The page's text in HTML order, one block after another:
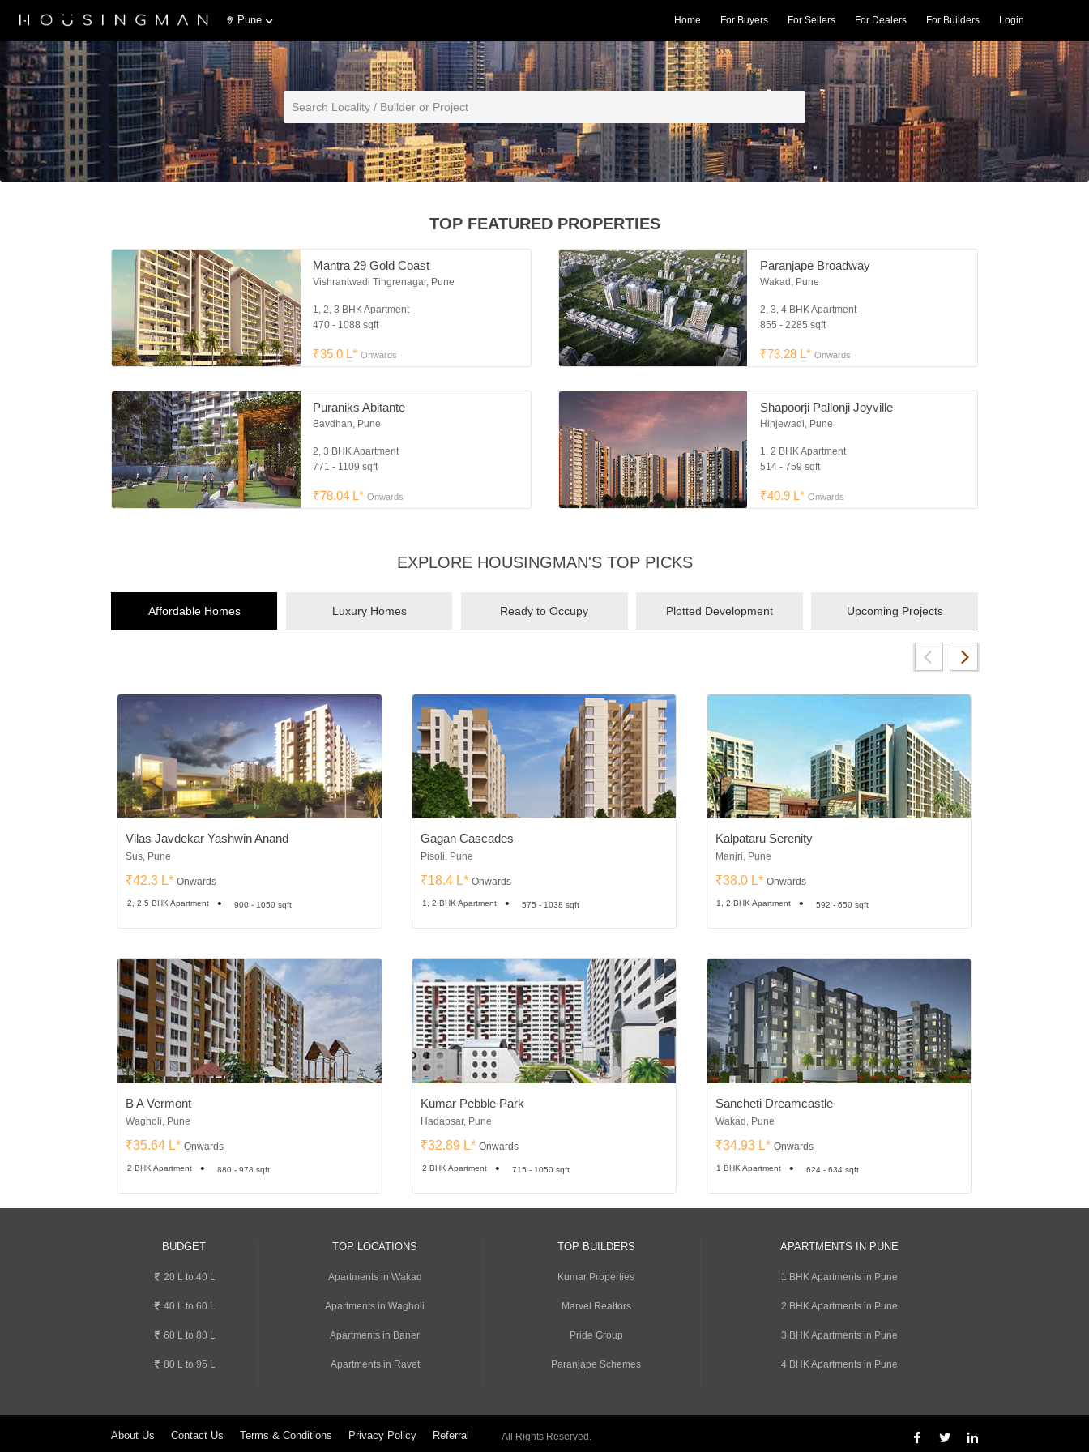
Pune Home For Buyers For Sellers For Dealers For Builders Login
TOP FEATURED PROPERTIES
Mantra 29 Gold Coast
Vishrantwadi Tingrenagar, Pune
1, 2, 3 BHK Apartment
470 - 1088 sqft
₹35.0 L*Onwards
Paranjape Broadway
Wakad, Pune
2, 3, 4 BHK Apartment
855 - 2285 sqft
₹73.28 L* Onwards
Puraniks Abitante
Bavdhan, Pune
2, 3 BHK Apartment
771 - 1109 sqft
₹78.04 L*Onwards
Shapoorji Pallonji Joyville
Hinjewadi, Pune
1, 2 BHK Apartment
514 - 759 sqft
₹40.9 L* Onwards
EXPLORE HOUSINGMAN'S TOP PICKS
Affordable Homes Luxury Homes Ready to Occupy Plotted Development Upcoming Projects
Vilas Javdekar Yashwin Anand
Sus, Pune
₹42.3 L*Onwards
2, 2.5 BHK Apartment 900 - 1050 sqft
Gagan Cascades
Pisoli, Pune
₹18.4 L*Onwards
1, 2 BHK Apartment 575 - 1038 sqft
Kalpataru Serenity
Manjri, Pune
₹38.0 L* Onwards
1, 2 BHK Apartment 592 - 650 sqft
B A Vermont
Wagholi, Pune
₹35.64 L*Onwards
2 BHK Apartment 880 - 978 sqft
Kumar Pebble Park
Hadapsar, Pune
₹32.89 L*Onwards
2 BHK Apartment 715 - 1050 sqft
Sancheti Dreamcastle
Wakad, Pune
₹34.93 L* Onwards
1 BHK Apartment 624 - 634 sqft
BUDGET
20 L to 40 L
40 L to 60 L
60 L to 80 L
80 L to 95 L
TOP LOCATIONS
Apartments in Wakad
Apartments in Wagholi
Apartments in Baner
Apartments in Ravet
TOP BUILDERS
Kumar Properties
Marvel Realtors
Pride Group
Paranjape Schemes
APARTMENTS IN PUNE
1 BHK Apartments in Pune
2 BHK Apartments in Pune
3 BHK Apartments in Pune
4 BHK Apartments in Pune
About Us Contact Us Terms & Conditions Privacy Policy Referral All Rights Reserved.